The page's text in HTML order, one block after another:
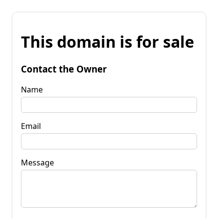
This domain is for sale
Contact the Owner
Name
Email
Message